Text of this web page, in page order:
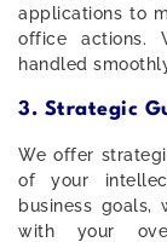
applications to
office actions.
handled
3. Strategic
We offer
of your
business
with your